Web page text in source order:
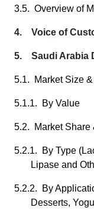
3.5. Overview of
4. Voice of
5. Saudi Arabia
5.1. Market Size
5.1.1. By Value
5.2. Market Share
5.2.1. By Type
Lipase and
5.2.2. By
Desserts,